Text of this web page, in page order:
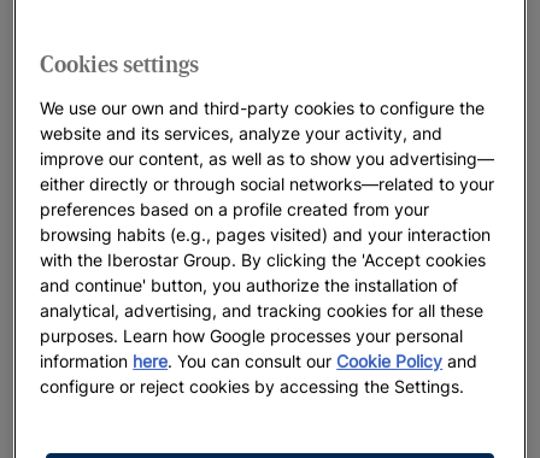
Cookies settings
We use our own and third-party cookies to configure the
website and its services, analyze your activity, and
improve our content, as well as to show you advertising—
either directly or through social networks—related to your
preferences based on a profile created from your
browsing habits (e.g., pages visited) and your interaction
with the Iberostar Group. By clicking the 'Accept cookies
and continue' button, you authorize the installation of
analytical, advertising, and tracking cookies for all these
purposes. Learn how Google processes your personal
information here. You can consult ourCookie Policy and
configure or reject cookies by accessing the Settings.